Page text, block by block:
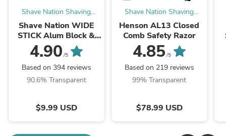
Shave Nation Shaving
Supplies®
Shave Nation WIDE
STICK Alum Block &
Deodorant 70g
4.90 /5
Based on 394 reviews
90.6% Transparent
$9.99 USD
Shave Nation Shaving
Supplies®
Henson AL13 Closed
Comb Safety Razor
4.85/5
Based on 219 reviews
99% Transparent
$78.99 USD